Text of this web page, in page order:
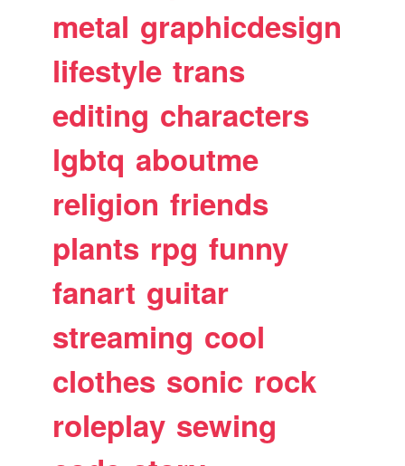
metal graphicdesign
lifestyle trans
editing characters
lgbtq aboutme
religion friends
plants rpg funny
fanart guitar
streaming cool
clothes sonic rock
roleplay sewing